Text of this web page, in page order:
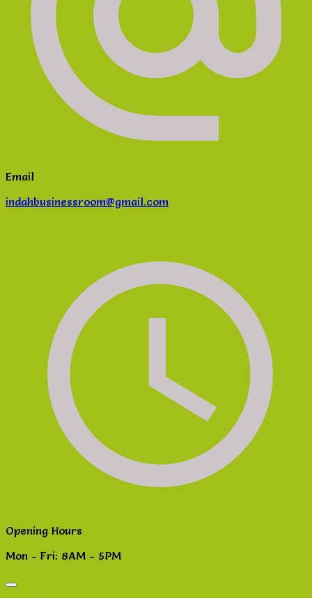
Email
indahbusinessroom@gmail.com
Opening Hours
Mon - Fri: 8AM - 5PM